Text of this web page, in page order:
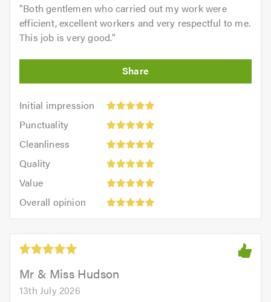
"Both gentlemen who carried out my work were
efficient, excellent workers and very respectful to me.
This job is very good."
Initial impression
Initial
impression:
out
5.0
Punctuality
Punctuality:
outCleanliness
Cleanliness:
outQuality
Quality:
out
Value
Value:
out
of
5.0
Overall opinion
opinion:
out
5.0Mr & Miss Hudson
13th July 2026